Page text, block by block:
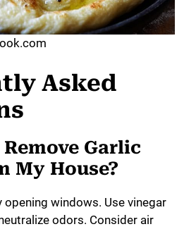
Asked
Garlic
My House?
windows. Use vinegar
odors. Consider air